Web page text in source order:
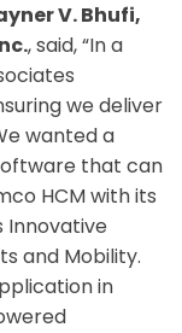
V. Bhufi,
, said, “In a
we deliver
wanted a
that can
HCM with its
Innovative
and Mobility.
in